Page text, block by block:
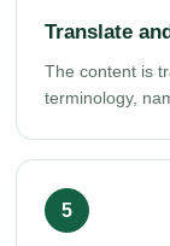
Translate
The content is
terminology,